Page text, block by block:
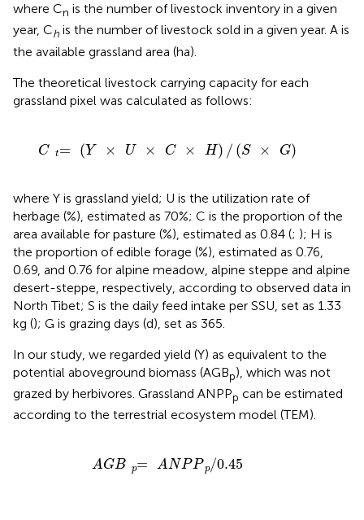
where Cn is the number of livestock inventory in a given
year, Ch is the number of livestock sold in a given year. A is
the available grassland area (ha).
The theoretical livestock carrying capacity for each
grassland pixel was calculated as follows:
C t= (Y × U × C × H) / (S × G)
C= ×U ×C ×H /( ×G )
where Y is grassland yield; U is the utilization rate of
herbage (%), estimated as 70%; C is the proportion of the
area available for pasture (%), estimated as 0.84 (; ); H is
the proportion of edible forage (%), estimated as 0.76,
0.69, and 0.76 for alpine meadow, alpine steppe and alpine
desert-steppe, respectively, according to observed data in
North Tibet; S is the daily feed intake per SSU, set as 1.33
kg (); G is grazing days (d), set as 365.
In our study, we regarded yield (Y) as equivalent to the
potential aboveground biomass (AGBp), which was not
grazed by herbivores. Grassland ANPPp can be estimated
according to the terrestrial ecosystem model (TEM).
AGB p= ANPP p/0.45
AGB= NPP/p0.45